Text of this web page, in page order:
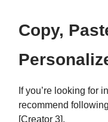
Copy,
If you’re looking for
recommend
[Creator 3].